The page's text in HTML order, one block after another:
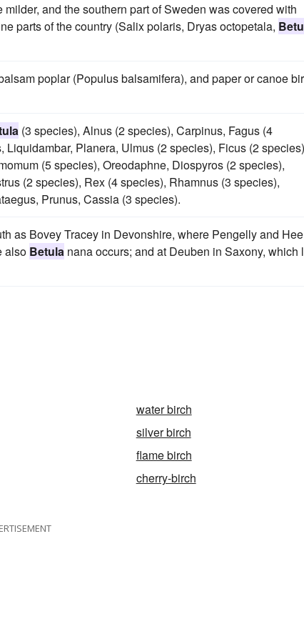
and the southern part of Sweden was covered with
parts of the country (Salix polaris, Dryas octopetala,
poplar (Populus balsamifera), and paper or canoe
(3 species), Alnus (2 species), Carpinus, Fagus (4
Planera, Ulmus (2 species), Ficus (2
(5 species), Oreodaphne, Diospyros (2 species),
(2 species), Rex (4 species), Rhamnus (3 species),
Prunus, Cassia (3 species).
as Bovey Tracey in Devonshire, where Pengelly and
also Betula nana occurs; and at Deuben in Saxony, which
water birch
silver birch
flame birch
cherry-birch